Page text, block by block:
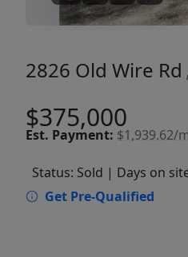
2826 Old Wire Rd
$375,000
Est. Payment: $1,939.62/
Status: Sold | Days on
Get Pre-Qualified